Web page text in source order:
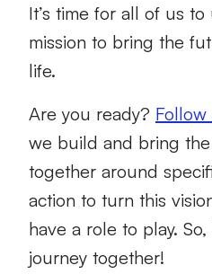
It’s time for all of us
mission to bring the
life.
Are you ready?
we build and bring
together around
action to turn this
have a role to play.
journey together!